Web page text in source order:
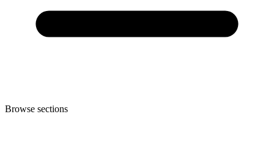
Browse sections